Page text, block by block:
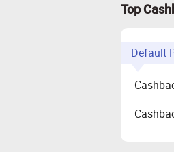
Top
Default